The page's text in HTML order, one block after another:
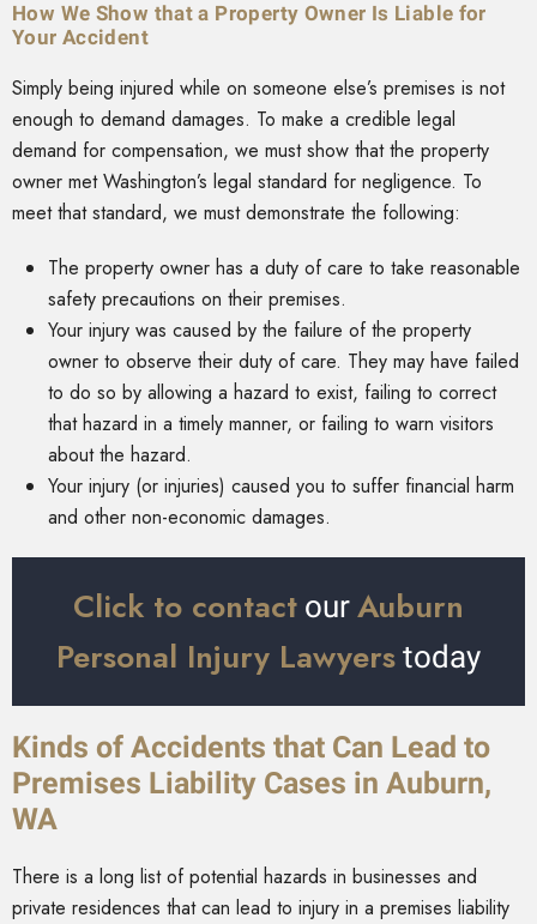
How We Show that a Property Owner Is Liable for
Your Accident
Simply being injured while on someone else’s premises is not
enough to demand damages. To make a credible legal
demand for compensation, we must show that the property
owner met Washington’s legal standard for negligence. To
meet that standard, we must demonstrate the following:
The property owner has a duty of care to take reasonable
safety precautions on their premises.
Your injury was caused by the failure of the property
owner to observe their duty of care. They may have failed
to do so by allowing a hazard to exist, failing to correct
that hazard in a timely manner, or failing to warn visitors
about the hazard.
Your injury (or injuries) caused you to suffer financial harm
and other non-economic damages.
Click to contact our Auburn
Personal Injury Lawyers today
Kinds of Accidents that Can Lead to
Premises Liability Cases in Auburn,
WA
There is a long list of potential hazards in businesses and
private residences that can lead to injury in a premises liability